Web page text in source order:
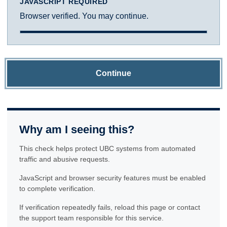
Browser verified. You may continue.
Continue
Why am I seeing this?
This check helps protect UBC systems from automated
traffic and abusive requests.
JavaScript and browser security features must be enabled
to complete verification.
If verification repeatedly fails, reload this page or contact
the support team responsible for this service.